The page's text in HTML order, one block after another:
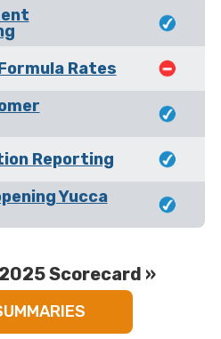
Rates
Reporting
Yucca
Scorecard »